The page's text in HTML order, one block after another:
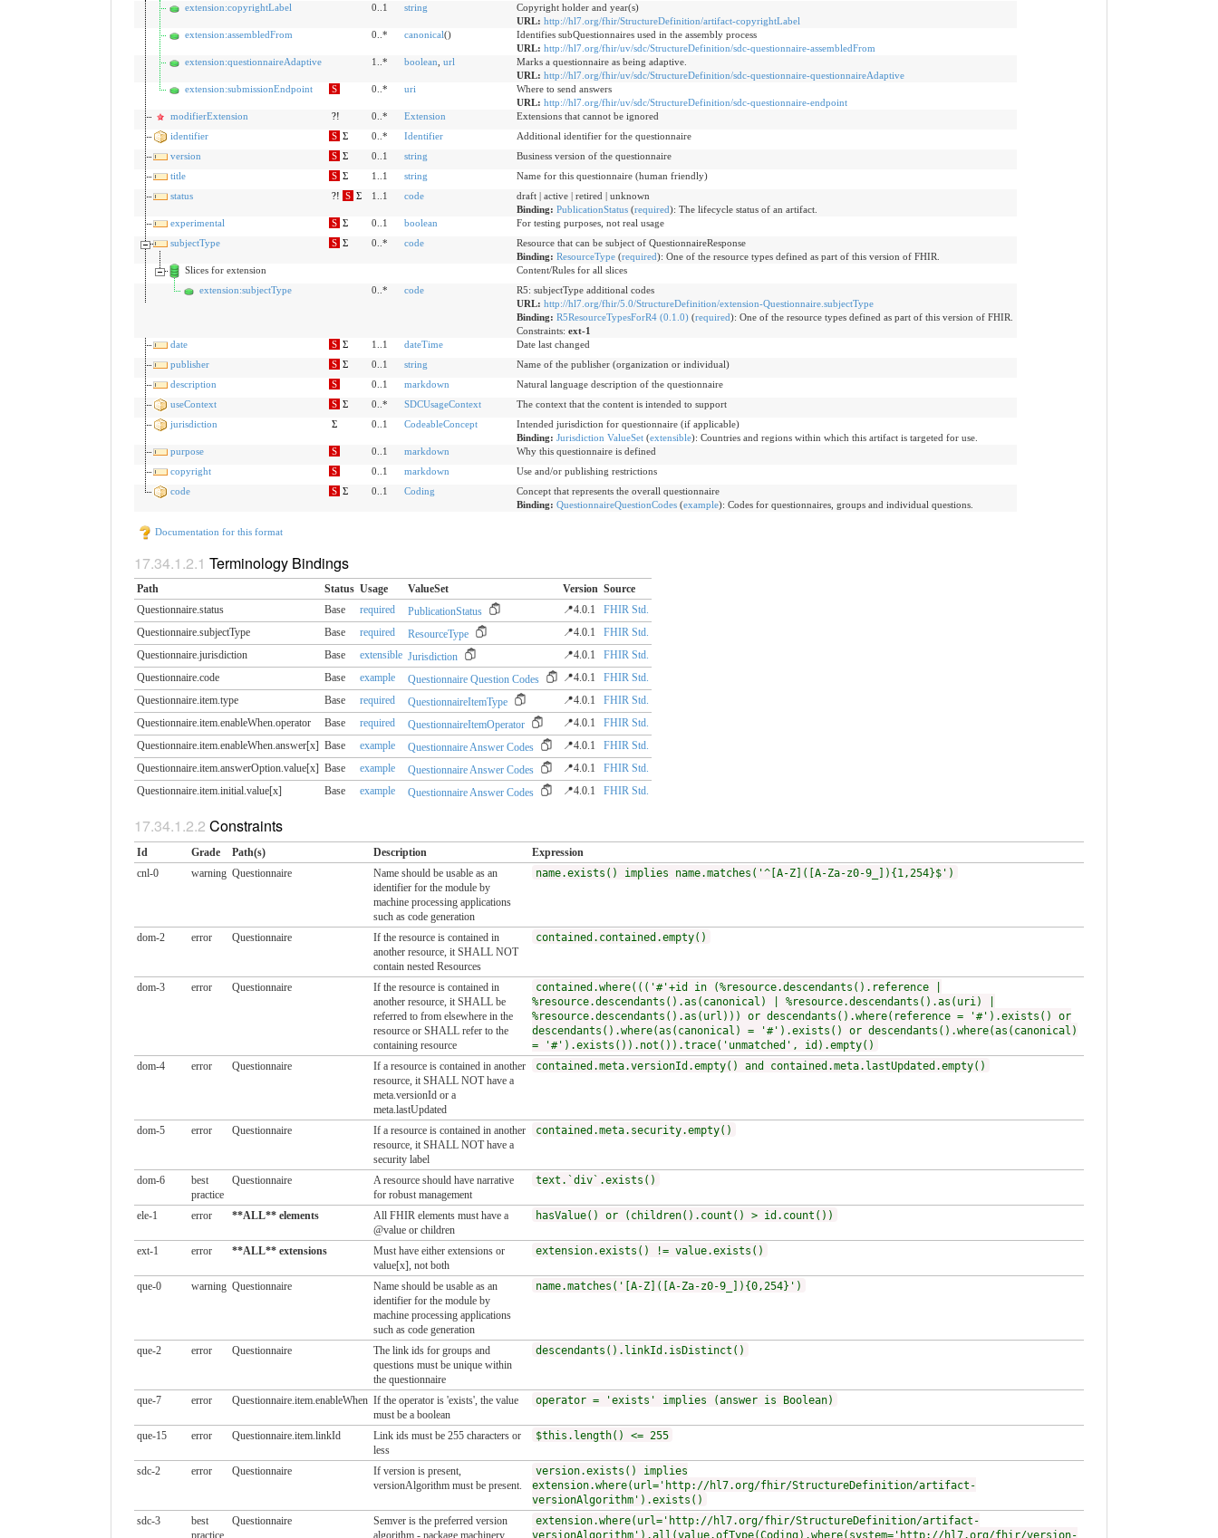
extension:copyrightLabel
0..1 string
Copyright holder and year(s)
URL: http://hl7.org/fhir/StructureDefinition/artifact-copyrightLabel
extension:assembledFrom
0..* canonical()
Identifies subQuestionnaires used in the assembly process
URL: http://hl7.org/fhir/uv/sdc/StructureDefinition/sdc-questionnaire-assembledFrom
extension:questionnaireAdaptive
1..* boolean url
Marks a questionnaire as being adaptive.
URL: http://hl7.org/fhir/uv/sdc/StructureDefinition/sdc-questionnaire-questionnaireAdaptive
extension:submissionEndpoint
S 0..* uri
Where to send answers
URL: http://hl7.org/fhir/uv/sdc/StructureDefinition/sdc-questionnaire-endpoint
modifierExtension
?! 0..* Extension
Extensions that cannot be ignored
identifier
S Σ 0..* Identifier
Additional identifier for the questionnaire
version
S Σ 0..1 string
Business version of the questionnaire
title
S Σ 1..1 string
Name for this questionnaire (human friendly)
status
?! S Σ 1..1 code
draft | active | retired | unknown
Binding: PublicationStatus(required): The lifecycle status of an artifact.
experimental
S Σ 0..1 boolean
For testing purposes, not real usage
subjectType
S Σ 0..* code
Resource that can be subject of QuestionnaireResponse
Binding: ResourceType(required): One of the resource types defined as part of this version of FHIR.
Slices for extension
Content/Rules for all slices
extension:subjectType
0..* code
R5: subjectType additional codes
URL: http://hl7.org/fhir/5.0/StructureDefinition/extension-Questionnaire.subjectType
Binding: R5ResourceTypesForR4 (0.1.0)(required): One of the resource types defined as part of this version of FHIR.
Constraints: ext-1
date
S Σ 1..1 dateTime
Date last changed
publisher
S Σ 0..1 string
Name of the publisher (organization or individual)
description
S 0..1 markdown
Natural language description of the questionnaire
useContext
S Σ 0..* SDCUsageContext
The context that the content is intended to support
jurisdiction
Σ 0..1 CodeableConcept
Intended jurisdiction for questionnaire (if applicable)
Binding: Jurisdiction ValueSet(extensible): Countries and regions within which this artifact is targeted for use.
purpose
S 0..1 markdown
Why this questionnaire is defined
copyright
S 0..1 markdown
Use and/or publishing restrictions
code
S Σ 0..1 Coding
Concept that represents the overall questionnaire
Binding: QuestionnaireQuestionCodes(example): Codes for questionnaires, groups and individual questions.
Documentation for this format
Terminology Bindings
Path Status Usage ValueSet Version Source
Questionnaire.status
Base required PublicationStatus 📍4.0.1
FHIR Std.
Questionnaire.subjectType
Base required ResourceType 📍4.0.1
FHIR Std.
Questionnaire.jurisdiction
Base extensible Jurisdiction 📍4.0.1
FHIR Std.
Questionnaire.code
Base example Questionnaire Question Codes 📍4.0.1
FHIR Std.
Questionnaire.item.type
Base required QuestionnaireItemType 📍4.0.1
FHIR Std.
Questionnaire.item.enableWhen.​operator
Base required QuestionnaireItemOperator 📍4.0.1
FHIR Std.
Questionnaire.item.enableWhen.​answer[x] Base example Questionnaire Answer Codes 📍4.0.1
FHIR Std.
Questionnaire.item.answerOption.​value[x] Base example Questionnaire Answer Codes 📍4.0.1
FHIR Std.
Questionnaire.item.initial.​value[x]
Base example Questionnaire Answer Codes 📍4.0.1 FHIR Std.
Constraints
Id Grade Path(s) Description
Expression
cnl-0
warning Questionnaire
Name should be usable as an
identifier for the module by
machine processing applications
such as code generation
name.exists() implies name.matches('^[A-Z]([A-Za-z0-9_]){1,254}$')
dom-2 error Questionnaire
If the resource is contained in
another resource, it SHALL NOT
contain nested Resources
contained.contained.empty()
dom-3 error Questionnaire
If the resource is contained in
another resource, it SHALL be
referred to from elsewhere in the
resource or SHALL refer to the
containing resource
contained.where((('#'+id in (%resource.descendants().reference |
%resource.descendants().as(canonical) | %resource.descendants().as(uri) |
%resource.descendants().as(url))) or descendants().where(reference = '#').exists() or
descendants().where(as(canonical) = '#').exists() or descendants().where(as(canonical)
= '#').exists()).not()).trace('unmatched', id).empty()
dom-4
error Questionnaire
If a resource is contained in another
resource, it SHALL NOT have a
meta.versionId or a
meta.lastUpdated
contained.meta.versionId.empty() and contained.meta.lastUpdated.empty()
dom-5 error Questionnaire
If a resource is contained in another
resource, it SHALL NOT have a
security label
contained.meta.security.empty()
dom-6
best
practice
Questionnaire
A resource should have narrative
for robust management
text.`div`.exists()
ele-1 error **ALL** elements
All FHIR elements must have a
@value or children
hasValue() or (children().count() > id.count())
ext-1 error **ALL** extensions
Must have either extensions or
value[x], not both
extension.exists() != value.exists()
que-0 warning Questionnaire
Name should be usable as an
identifier for the module by
machine processing applications
such as code generation
name.matches('[A-Z]([A-Za-z0-9_]){0,254}')
que-2 error Questionnaire
The link ids for groups and
questions must be unique within
the questionnaire
descendants().linkId.isDistinct()
que-7 error Questionnaire.item.enableWhen If the operator is 'exists', the value
must be a boolean
operator = 'exists' implies (answer is Boolean)
que-15 error Questionnaire.item.linkId
Link ids must be 255 characters or
less
$this.length() <= 255
sdc-2 error Questionnaire
If version is present,
versionAlgorithm must be present.
version.exists() implies
extension.where(url='http://hl7.org/fhir/StructureDefinition/artifact-
versionAlgorithm').exists()
sdc-3
best
practice
Questionnaire
Semver is the preferred version
algorithm - package machinery
extension.where(url='http://hl7.org/fhir/StructureDefinition/artifact-
versionAlgorithm').all(value.ofType(Coding).where(system='http://hl7.org/fhir/version-